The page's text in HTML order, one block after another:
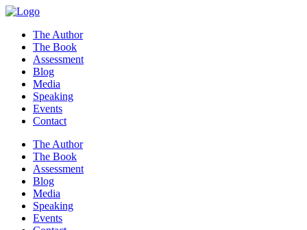
Skip
contentThe Author
The Book
Assessment
Blog
Media
Speaking
Events
Contact
The Author
The Book
Assessment
Blog
Media
Speaking
Events